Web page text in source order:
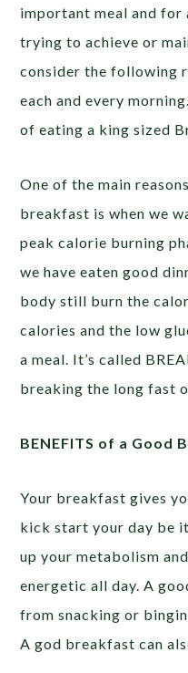
important meal and for
trying to achieve or
consider the following
each and every
of eating a king sized
One of the main
breakfast is when we
peak calorie burning
we have eaten good
body still burn the
calories and the low
a meal. It’s called
breaking the long fast
BENEFITS of a Good
Your breakfast gives
kick start your day be
up your metabolism
energetic all day. A
from snacking or
A god breakfast can